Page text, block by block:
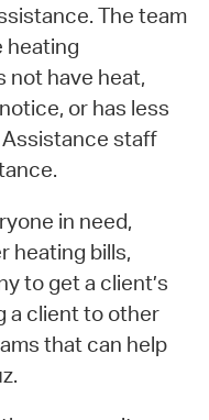
The team
heating
not have heat,
or has less
Assistance staff
in need,
heating bills,
to get a client’s
a client to other
that can help